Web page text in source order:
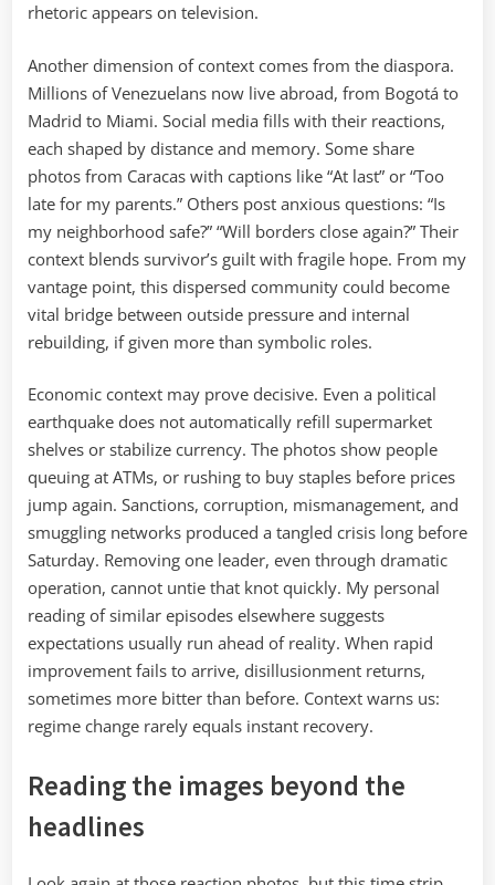
rhetoric appears on television.
Another dimension of context comes from the diaspora.
Millions of Venezuelans now live abroad, from Bogotá to
Madrid to Miami. Social media fills with their reactions,
each shaped by distance and memory. Some share
photos from Caracas with captions like “At last” or “Too
late for my parents.” Others post anxious questions: “Is
my neighborhood safe?” “Will borders close again?” Their
context blends survivor’s guilt with fragile hope. From my
vantage point, this dispersed community could become
vital bridge between outside pressure and internal
rebuilding, if given more than symbolic roles.
Economic context may prove decisive. Even a political
earthquake does not automatically refill supermarket
shelves or stabilize currency. The photos show people
queuing at ATMs, or rushing to buy staples before prices
jump again. Sanctions, corruption, mismanagement, and
smuggling networks produced a tangled crisis long before
Saturday. Removing one leader, even through dramatic
operation, cannot untie that knot quickly. My personal
reading of similar episodes elsewhere suggests
expectations usually run ahead of reality. When rapid
improvement fails to arrive, disillusionment returns,
sometimes more bitter than before. Context warns us:
regime change rarely equals instant recovery.
Reading the images beyond the
headlines